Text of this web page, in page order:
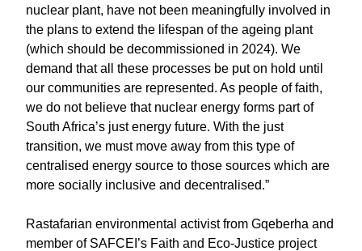
nuclear plant, have not been meaningfully involved in
the plans to extend the lifespan of the ageing plant
(which should be decommissioned in 2024). We
demand that all these processes be put on hold until
our communities are represented. As people of faith,
we do not believe that nuclear energy forms part of
South Africa’s just energy future. With the just
transition, we must move away from this type of
centralised energy source to those sources which are
more socially inclusive and decentralised.”
Rastafarian environmental activist from Gqeberha and
member of SAFCEI’s Faith and Eco-Justice project